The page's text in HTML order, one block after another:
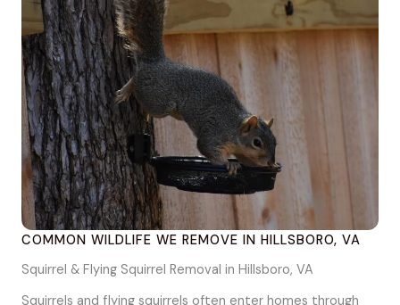
COMMON WILDLIFE WE REMOVE IN HILLSBORO, VA
Squirrel & Flying Squirrel Removal in Hillsboro, VA
Squirrels and flying squirrels often enter homes through